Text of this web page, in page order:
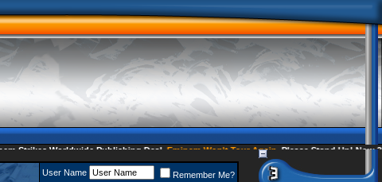
Strikes Worldwide Publishing Deal Eminem Won't Tour Again Please Stand Up! Now 35
User Name
Remember Me?